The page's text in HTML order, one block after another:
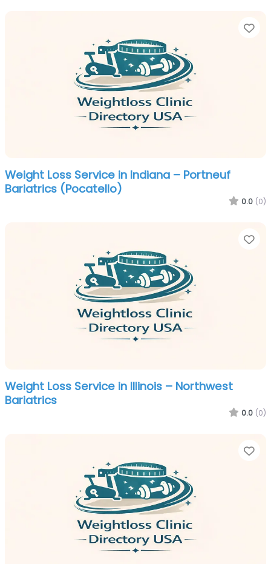
Weight Loss Service in Indiana – Portneuf
Bariatrics (Pocatello)
0.0 (0)
Weight Loss Service in Illinois – Northwest
Bariatrics
0.0 (0)